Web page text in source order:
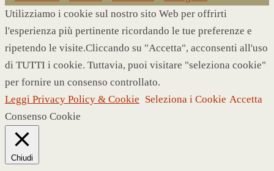
Utilizziamo i cookie sul nostro sito Web per offrirti
l'esperienza più pertinente ricordando le tue preferenze e
ripetendo le visite.Cliccando su "Accetta", acconsenti all'uso
di TUTTI i cookie. Tuttavia, puoi visitare "seleziona cookie"
per fornire un consenso controllato.
Leggi Privacy Policy & Cookie Seleziona i Cookie Accetta
Consenso Cookie
Chiudi